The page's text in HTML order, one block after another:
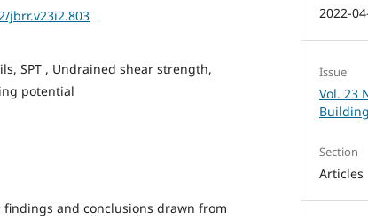
jbrr.v23i2.803
SPT , Undrained shear strength,
potential
and conclusions drawn from
2022-
Issue
Vol. 23
Section
Articles